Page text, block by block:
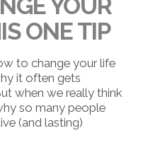
ONE TIP
to change your life
it often gets
when we really think
so many people
(and lasting)